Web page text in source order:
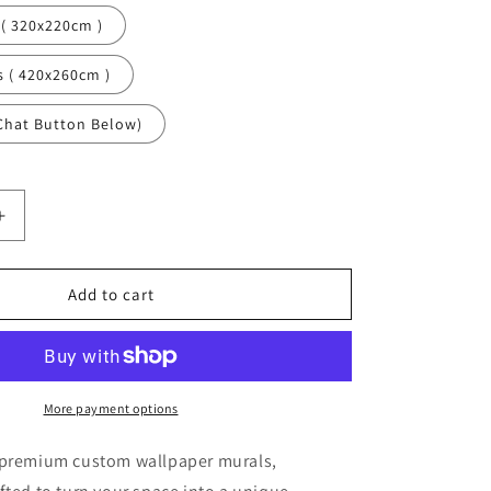
320x220cm )
( 420x260cm )
Button Below)
Increase
Butterflies
Mural,Self-
Peel
And
Add to cart
More payment options
custom wallpaper murals,